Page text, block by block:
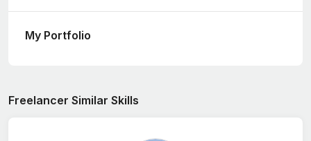
My Portfolio
Freelancer Similar Skills